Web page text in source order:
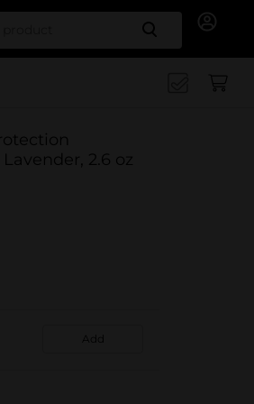
Search
2.6 oz
Add